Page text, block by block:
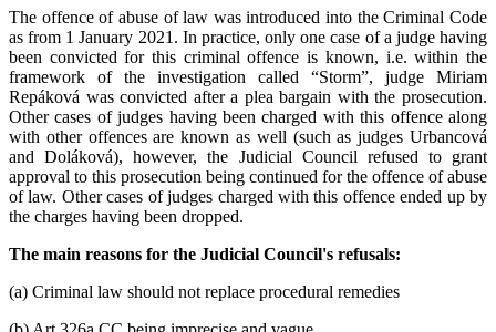
The offence of abuse of law was introduced into the Criminal Code
as from 1 January 2021. In practice, only one case of a judge having
been convicted for this criminal offence is known, i.e. within the
framework of the investigation called “Storm”, judge Miriam
Repáková was convicted after a plea bargain with the prosecution.
Other cases of judges having been charged with this offence along
with other offences are known as well (such as judges Urbancová
and Doláková), however, the Judicial Council refused to grant
approval to this prosecution being continued for the offence of abuse
of law. Other cases of judges charged with this offence ended up by
the charges having been dropped.
The main reasons for the Judicial Council's refusals:
(a) Criminal law should not replace procedural remedies